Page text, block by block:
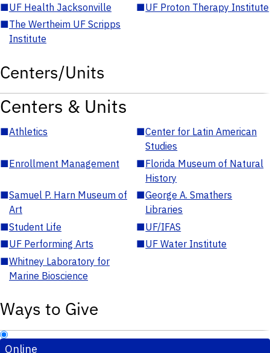
■UF Health Jacksonville ■UF Proton Therapy Institute
■The Wertheim UF Scripps
Institute
Centers/Units
Centers & Units
■Athletics ■Center for Latin American
Studies
■Enrollment Management ■Florida Museum of Natural
History
■Samuel P. Harn Museum of
Art
■George A. Smathers
Libraries
■Student Life ■UF/IFAS
■UF Performing Arts ■UF Water Institute
■Whitney Laboratory for
Marine Bioscience
Ways to Give
Online